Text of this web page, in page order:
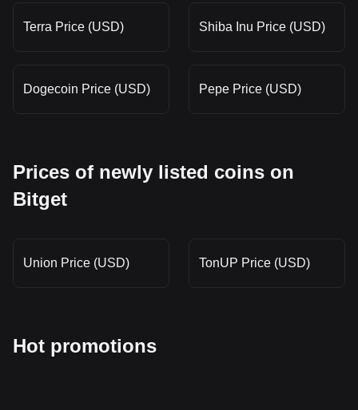
Terra Price (USD) Shiba Inu Price (USD)
Dogecoin Price (USD) Pepe Price (USD)
Prices of newly listed coins on
Bitget
Union Price (USD) TonUP Price (USD)
Hot promotions